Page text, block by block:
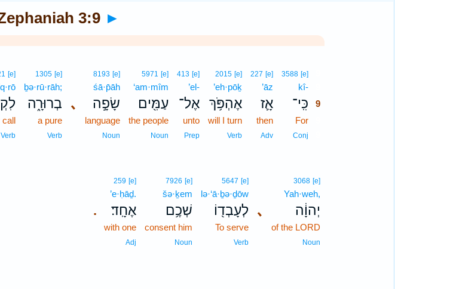
3:9 ►
3588 [e]
kî-
כִּֽי־ 9
For
Conj
227 [e]
’āz
אָ֛ז
then
Adv
2015 [e]
’eh·pōḵ
אֶהְפֹּ֥ךְ
will I turn
Verb
413 [e]
’el-
אֶל־
unto
Prep
5971 [e]
‘am·mîm
עַמִּ֖ים
the people
Noun
､
8193 [e]
śā·p̄āh
שָׂפָ֣ה
language
Noun
1305 [e]
ḇə·rū·rāh;
בְרוּרָ֑ה
a pure
Verb
[e]
call
Verb
､
3068 [e]
Yah·weh,
יְהוָ֔ה
of the LORD
Noun
5647 [e]
lə·‘ā·ḇə·ḏōw
לְעָבְד֖וֹ
To serve
Verb
7926 [e]
šə·ḵem
שְׁכֶ֥ם
consent him
Noun
.
259 [e]
’e·ḥāḏ.
אֶחָֽד׃
with one
Adj